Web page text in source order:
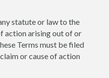
statute or law to the
action arising out of or
Terms must be filed
or cause of action